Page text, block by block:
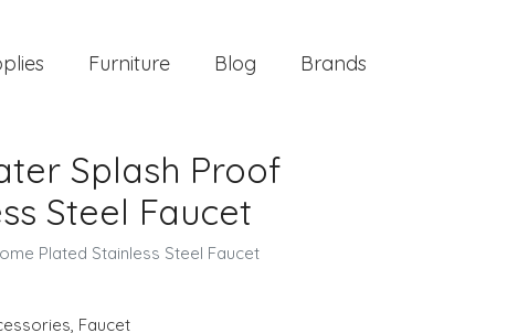
Furniture Blog Brands
Splash Proof
Steel Faucet
Plated Stainless Steel Faucet
, Faucet